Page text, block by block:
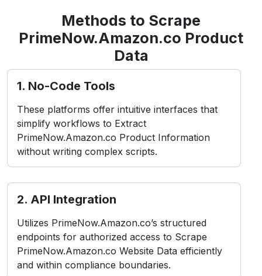
Methods to Scrape
PrimeNow.Amazon.co Product
Data
1. No-Code Tools
These platforms offer intuitive interfaces that
simplify workflows to Extract
PrimeNow.Amazon.co Product Information
without writing complex scripts.
2. API Integration
Utilizes PrimeNow.Amazon.co’s structured
endpoints for authorized access to Scrape
PrimeNow.Amazon.co Website Data efficiently
and within compliance boundaries.